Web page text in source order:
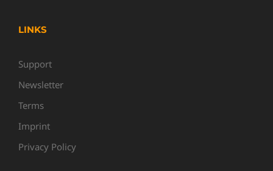
LINKS
Support
Newsletter
Terms
Imprint
Privacy Policy